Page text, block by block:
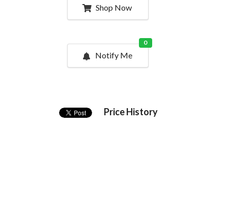
Shop Now
Notify Me
0
Price History